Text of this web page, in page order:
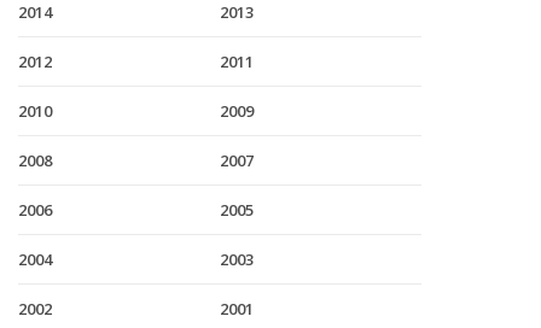
2014 2013
2012 2011
2010 2009
2008 2007
2006 2005
2004 2003
2002 2001